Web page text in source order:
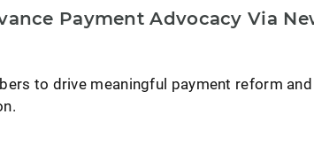
Payment Advocacy Via
to drive meaningful payment reform and